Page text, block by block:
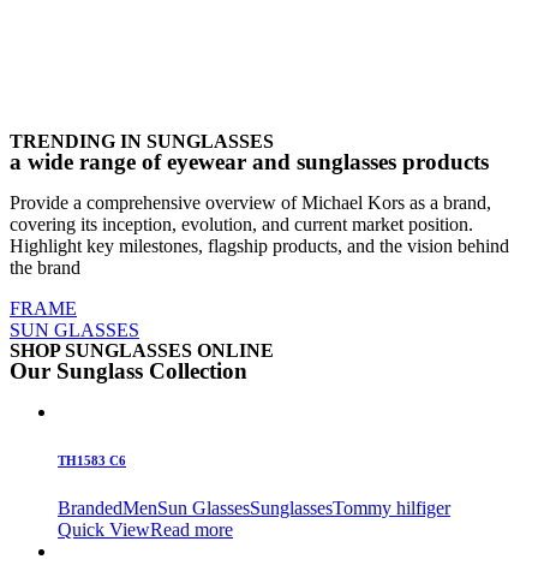
TRENDING IN SUNGLASSES
a wide range of eyewear and sunglasses products
Provide a comprehensive overview of Michael Kors as a brand,
covering its inception, evolution, and current market position.
Highlight key milestones, flagship products, and the vision behind
the brand
FRAME
SUN GLASSES
SHOP SUNGLASSES ONLINE
Our Sunglass Collection
TH1583 C6
BrandedMenSun GlassesSunglassesTommy hilfiger
Quick ViewRead more